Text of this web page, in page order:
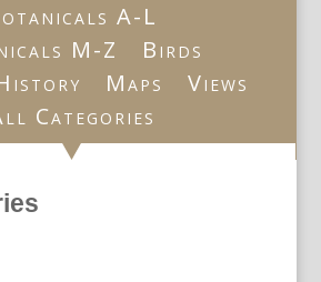
A-L
M-Z
Birds
Maps
Views
Categories